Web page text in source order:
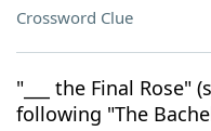
Crossword Clue
"___ the Final Rose"
following "The